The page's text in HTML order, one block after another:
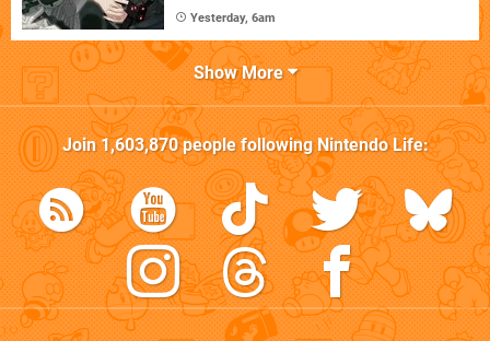
Yesterday, 6am
Show More
Join1,603,870people followingNintendo Life: